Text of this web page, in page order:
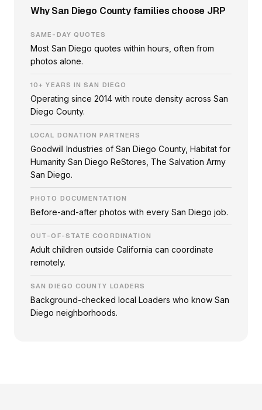
Why San Diego County families choose JRP
SAME-DAY QUOTES
Most San Diego quotes within hours, often from
photos alone.
10+ YEARS IN SAN DIEGO
Operating since 2014 with route density across San
Diego County.
LOCAL DONATION PARTNERS
Goodwill Industries of San Diego County, Habitat for
Humanity San Diego ReStores, The Salvation Army
San Diego.
PHOTO DOCUMENTATION
Before-and-after photos with every San Diego job.
OUT-OF-STATE COORDINATION
Adult children outside California can coordinate
remotely.
SAN DIEGO COUNTY LOADERS
Background-checked local Loaders who know San
Diego neighborhoods.